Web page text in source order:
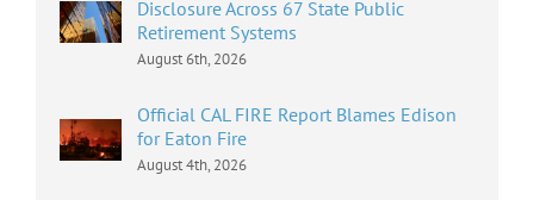
Disclosure Across 67 State Public
Retirement Systems
August 6th, 2026
Official CAL FIRE Report Blames Edison
for Eaton Fire
August 4th, 2026